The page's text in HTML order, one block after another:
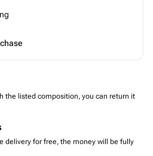
the listed composition, you can return it
delivery for free, the money will be fully